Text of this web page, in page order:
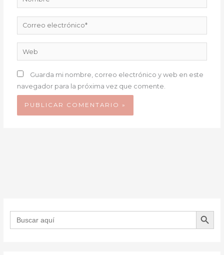
Correo
electrónico*
Web
Guarda mi nombre, correo electrónico y web en este
navegador para la próxima vez que comente.
Buscar: BOTÓN DE